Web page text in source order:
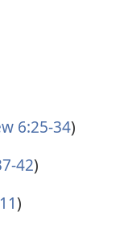
6:25-34)
42)
)